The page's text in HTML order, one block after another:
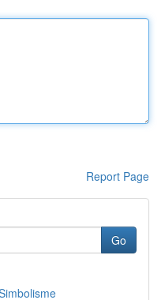
Report Page
Go